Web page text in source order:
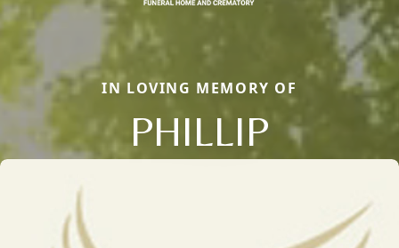
IN LOVING MEMORY OF
PHILLIP